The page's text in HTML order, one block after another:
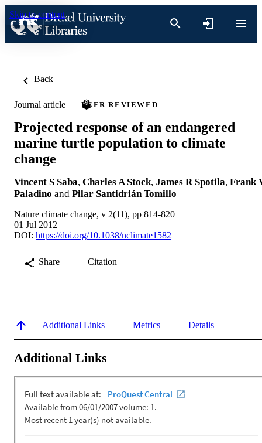
Skip to content
Back
Journal article PEER REVIEWED
Projected response of an endangered
marine turtle population to climate
change
Vincent S Saba, Charles A Stock, James R Spotila, Frank
Paladino and Pilar Santidrián Tomillo
Nature climate change, v 2(11), pp 814-820
01 Jul 2012
DOI: https://doi.org/10.1038/nclimate1582
Share Citation
Additional Links Metrics Details
Additional Links